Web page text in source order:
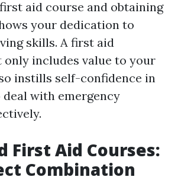
aid course and obtaining
your dedication to
skills. A first aid
includes value to your
instills self-confidence in
with emergency
First Aid Courses:
Combination